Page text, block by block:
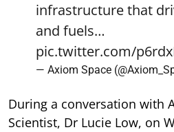
infrastructure that
and fuels…
pic.twitter.com/
— Axiom Space
During a conversation with
Scientist, Dr Lucie Low, on